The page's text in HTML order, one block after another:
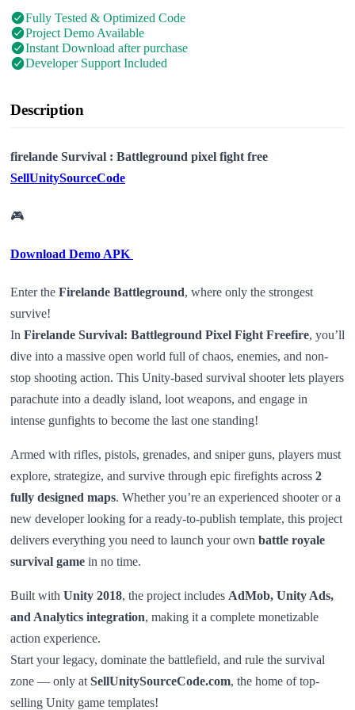
Description
firelande Survival : Battleground pixel fight free
SellUnitySourceCode
🎮
Download Demo APK
Enter the Firelande Battleground, where only the strongest
survive!
In Firelande Survival: Battleground Pixel Fight Freefire, you’ll
dive into a massive open world full of chaos, enemies, and non-
stop shooting action. This Unity-based survival shooter lets players
parachute into a deadly island, loot weapons, and engage in
intense gunfights to become the last one standing!
Armed with rifles, pistols, grenades, and sniper guns, players must
explore, strategize, and survive through epic firefights across 2
fully designed maps. Whether you’re an experienced shooter or a
new developer looking for a ready-to-publish template, this project
delivers everything you need to launch your own battle royale
survival game in no time.
Built with Unity 2018, the project includes AdMob, Unity Ads,
and Analytics integration, making it a complete monetizable
action experience.
Start your legacy, dominate the battlefield, and rule the survival
zone — only atSellUnitySourceCode.com, the home of top-
selling Unity game templates!
Fully Tested & Optimized Code
Project Demo Available
Instant Download after purchase
Developer Support Included